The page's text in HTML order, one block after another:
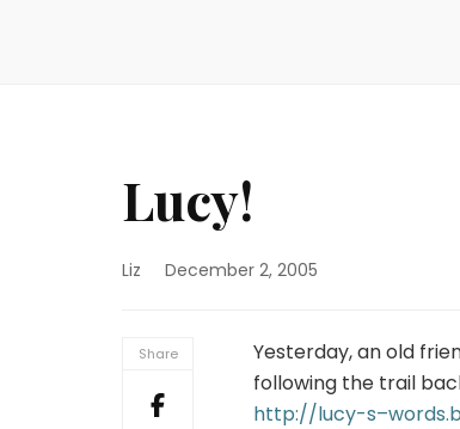
Lucy!
Liz December 2, 2005
Share
Yesterday, an old
following the trail
http://lucy-